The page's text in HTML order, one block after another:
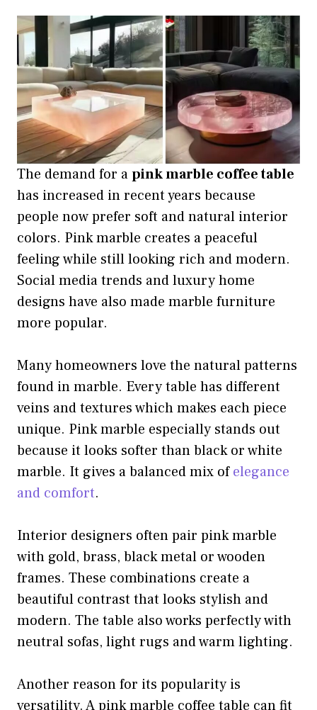
The demand for apink marble coffee table
has increased in recent years because
people now prefer soft and natural interior
colors. Pink marble creates a peaceful
feeling while still looking rich and modern.
Social media trends and luxury home
designs have also made marble furniture
more popular.
Many homeowners love the natural patterns
found in marble. Every table has different
veins and textures which makes each piece
unique. Pink marble especially stands out
because it looks softer than black or white
marble. It gives a balanced mix ofelegance
and comfort.
Interior designers often pair pink marble
with gold, brass, black metal or wooden
frames. These combinations create a
beautiful contrast that looks stylish and
modern. The table also works perfectly with
neutral sofas, light rugs and warm lighting.
Another reason for its popularity is
versatility. A pink marble coffee table can fit